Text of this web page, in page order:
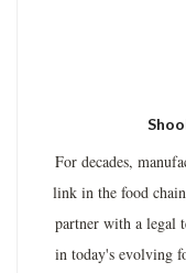
For decades,
link in the food
partner with a legal
in today's evolving